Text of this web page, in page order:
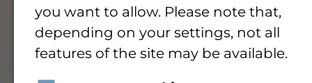
you want to allow. Please note that,
depending on your settings, not all
features of the site may be available.